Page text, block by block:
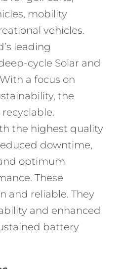
mobility
vehicles.
leading
cycle Solar and
a focus on
the
the highest quality
downtime,
optimum
These
and reliable. They
and enhanced
battery